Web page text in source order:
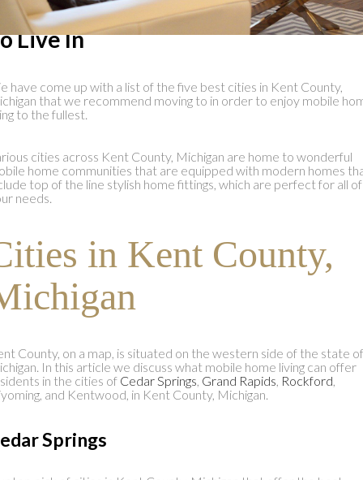
in Kent County, Michigan: Best
Live In
have come up with a list of the five best cities in Kent County,
that we recommend moving to in order to enjoy mobile
to the fullest.
cities across Kent County, Michigan are home to wonderful
home communities that are equipped with modern homes
top of the line stylish home fittings, which are perfect for all of
needs.
in Kent County,
County, on a map, is situated on the western side of the state of
In this article we discuss what mobile home living can offer
in the cities of Cedar Springs, Grand Rapids, Rockford,
and Kentwood, in Kent County, Michigan.
Springs